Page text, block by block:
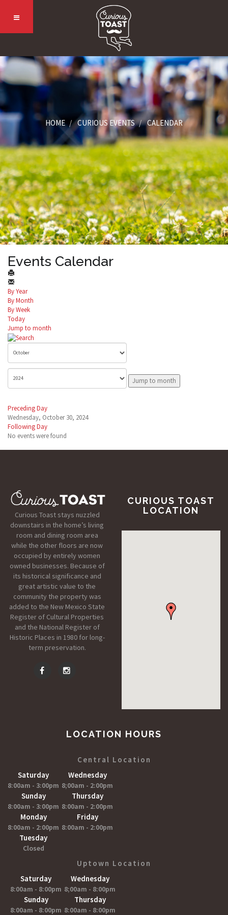
HOME CURIOUS EVENTS CALENDAR
Events Calendar
By Year
By Month
By Week
Today
Jump to month
Jump to month
Preceding Day
Wednesday, October 30, 2024
Following Day
No events were found
Curious Toast stays nuzzled
downstairs in the home’s living
room and dining room area
while the other floors are now
occupied by entirely women
owned businesses. Because of
its historical significance and
great artistic value to the
community the property was
added to the New Mexico State
Register of Cultural Properties
and the National Register of
Historic Places in 1980 for long-
term preservation.
CURIOUS TOAST
LOCATION
LOCATION HOURS
Central Location
Saturday
8:00am - 3:00pm
Sunday
8:00am - 3:00pm
Monday
8:00am - 2:00pm
Tuesday
Closed
Wednesday
8;00am - 2:00pm
Thursday
8:00am - 2:00pm
Friday
8:00am - 2:00pm
Uptown Location
Saturday
8:00am - 8:00pm
Sunday
8:00am - 8:00pm
Wednesday
8;00am - 8:00pm
Thursday
8:00am - 8:00pm